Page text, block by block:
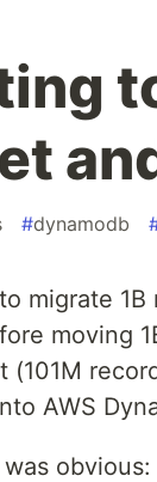
#dynamodb
migrate 1B
moving
(101M
AWS
obvious: